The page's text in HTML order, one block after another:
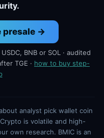
presale →
BNB or SOL · audited
TGE · how to buy step-
analyst pick wallet coin
is volatile and high-
own research. BMIC is an